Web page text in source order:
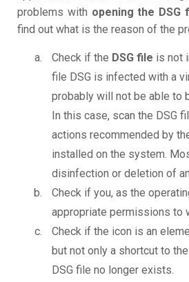
problems with opening the DSG
find out what is the reason of the
Check if the DSG file is not
file DSG is infected with a
probably will not be able to
In this case, scan the DSG
actions recommended by
installed on the system.
disinfection or deletion of
Check if you, as the
appropriate permissions to
Check if the icon is an
but not only a shortcut to
DSG file no longer exists.